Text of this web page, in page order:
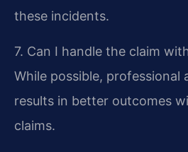
these incidents.
7. Can I handle the claim
While possible, professional
results in better outcomes
claims.